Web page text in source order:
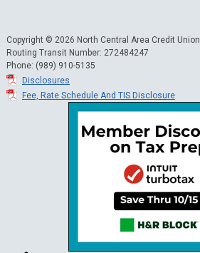
Copyright © 2026 North Central Area Credit Union
Routing Transit Number: 272484247
Phone: (989) 910-5135
Disclosures
Fee, Rate Schedule And TIS Disclosure